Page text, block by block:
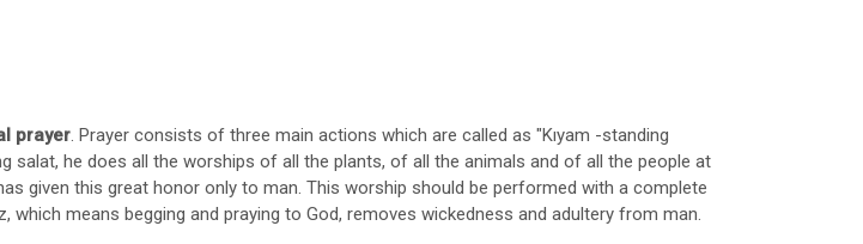
prayer. Prayer consists of three main actions which are called as "Kıyam -standing
salat, he does all the worships of all the plants, of all the animals and of all the people at
given this great honor only to man. This worship should be performed with a complete
means begging and praying to God, removes wickedness and adultery from man.